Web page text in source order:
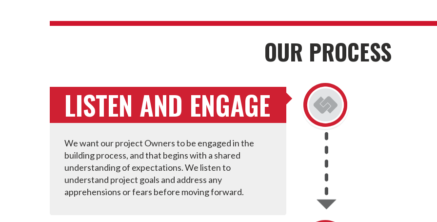
OUR PROCESS
LISTEN AND ENGAGE
We want our project Owners to be engaged in the
building process, and that begins with a shared
understanding of expectations. We listen to
understand project goals and address any
apprehensions or fears before moving forward.